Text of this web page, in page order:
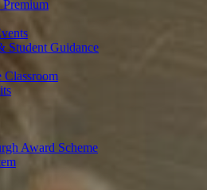
Student Guidance
Classroom
Award Scheme